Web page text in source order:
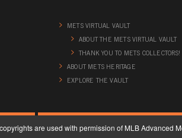
METS VIRTUAL VAULT
ABOUT THE METS VIRTUAL VAULT
THANK YOU TO METS COLLECTORS!
ABOUT METS HERITAGE
EXPLORE THE VAULT
are used with permission of MLB Advanced